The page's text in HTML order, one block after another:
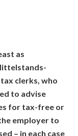
as
clerks, who
to advise
for tax-free or
employer to
– in each case